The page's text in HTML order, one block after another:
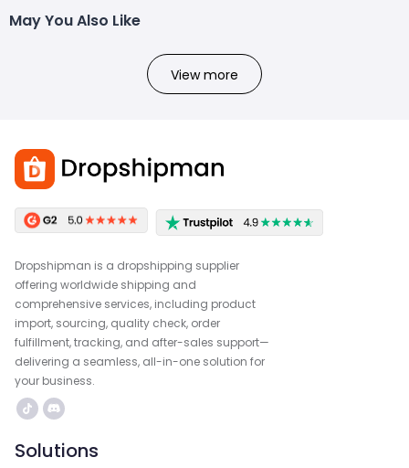
May You Also Like
View more
Dropshipman is a dropshipping supplier
offering worldwide shipping and
comprehensive services, including product
import, sourcing, quality check, order
fulfillment, tracking, and after-sales support—
delivering a seamless, all-in-one solution for
your business.
Solutions